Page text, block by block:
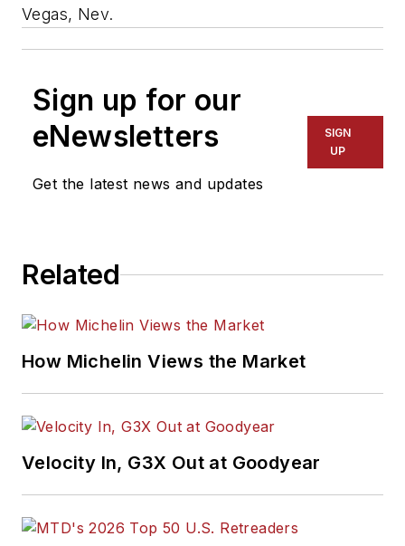
Vegas, Nev.
Sign up for our
eNewsletters
Get the latest news and updates
SIGN
UP
Related
How Michelin Views the Market
Velocity In, G3X Out at Goodyear